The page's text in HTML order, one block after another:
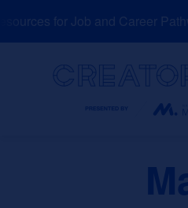
to
for Job and Career